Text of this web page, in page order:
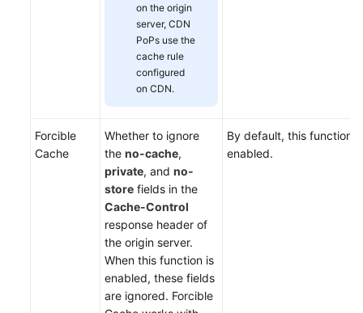
on the origin
server, CDN
PoPs use the
cache rule
configured
on CDN.
Forcible
Cache
Whether to ignore
the no-cache,
private, and no-
store fields in the
Cache-Control
response header of
the origin server.
When this function is
enabled, these fields
are ignored. Forcible
By default, this function is
enabled.